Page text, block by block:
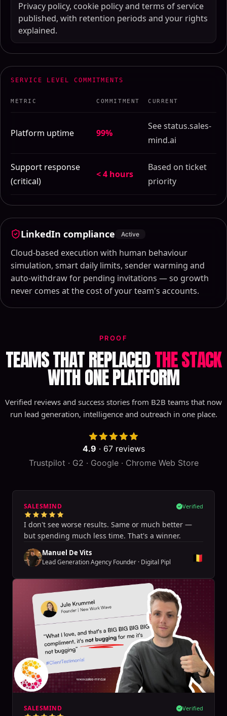
Privacy policy, cookie policy and terms of service
published, with retention periods and your rights
explained.
SERVICE LEVEL COMMITMENTS
METRIC COMMITMENT CURRENT
Platform uptime 99%
See status.sales-
mind.ai
Support response
(critical)
< 4 hours
Based on ticket
priority
LinkedIn compliance Active
Cloud-based execution with human behaviour
simulation, smart daily limits, sender warming and
auto-withdraw for pending invitations — so growth
never comes at the cost of your team's accounts.
PROOF
TEAMS THAT REPLACEDTHE STACK
WITH ONE PLATFORM
Verified reviews and success stories from B2B teams that now
run lead generation, intelligence and outreach in one place.
4.9 · 67 reviews
Trustpilot · G2 · Google · Chrome Web Store
SALESMIND Verified
I don't see worse results. Same or much better —
but spending much less time. That's a winner.
Manuel De Vits
Lead Generation Agency Founder · Digital Pipl 🇧🇪
SALESMIND Verified